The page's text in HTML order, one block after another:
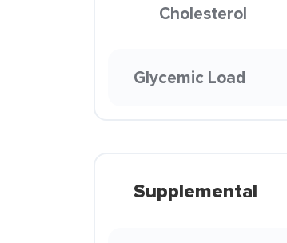
Cholesterol
Glycemic Load
Supplemental